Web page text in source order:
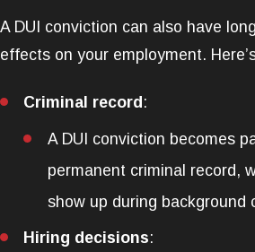
A DUI conviction can also have
effects on your employment.
Criminal record:
A DUI conviction becomes
permanent criminal record,
show up during background
Hiring decisions: